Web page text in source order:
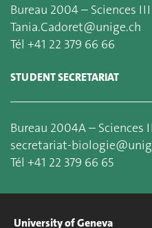
Bureau 2004 – Sciences III
Tania.Cadoret@unige.ch
Tél +41 22 379 66 66
STUDENT SECRETARIAT
Bureau 2004A – Sciences
secretariat-
Tél +41 22 379 66 65
University of Geneva